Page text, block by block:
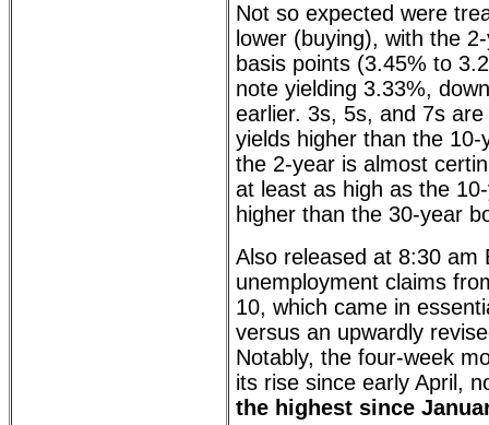
Not so expected were
lower (buying), with the
basis points (3.45% to
note yielding 3.33%,
earlier. 3s, 5s, and 7s
yields higher than the
the 2-year is almost
at least as high as the
higher than the 30-year
Also released at 8:30 am
unemployment claims
10, which came in
versus an upwardly
Notably, the four-week
its rise since early April,
the highest since